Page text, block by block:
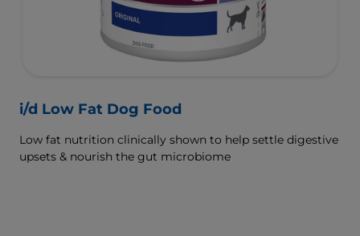
i/d Low Fat Dog Food
Low fat nutrition clinically shown to help settle digestive
upsets & nourish the gut microbiome